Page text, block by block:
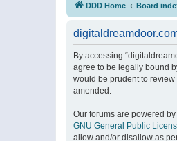
DDD Home Board
By accessing
agree to be legally bound
would be prudent to
amended.
Our forums are powered by
GNU General Public
allow and/or disallow as